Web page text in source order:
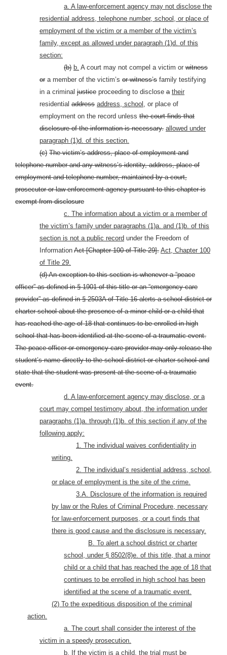
a. A law-enforcement agency may not disclose the
residential address, telephone number, school, or place of
employment of the victim or a member of the victim’s
family, except as allowed under paragraph (1)d. of this
section:
(b) b. A court may not compel a victim or witness
or a member of the victim’s or witness’s family testifying
in a criminal justice proceeding to disclose a their
residential address address, school, or place of
employment on the record unless the court finds that
disclosure of the information is necessary. allowed under
paragraph (1)d. of this section.
(c) The victim’s address, place of employment and
telephone number and any witness’s identity, address, place of
employment and telephone number, maintained by a court,
prosecutor or law-enforcement agency pursuant to this chapter is
exempt from disclosure
c. The information about a victim or a member of
the victim’s family under paragraphs (1)a. and (1)b. of this
section is not a public record under the Freedom of
Information Act [Chapter 100 of Title 29]. Act, Chapter 100
of Title 29.
(d) An exception to this section is whenever a “peace
officer” as defined in § 1901 of this title or an “emergency-care
provider” as defined in § 2503A of Title 16 alerts a school district or
charter school about the presence of a minor child or a child that
has reached the age of 18 that continues to be enrolled in high
school that has been identified at the scene of a traumatic event.
The peace officer or emergency-care provider may only release the
student’s name directly to the school district or charter school and
state that the student was present at the scene of a traumatic
event.
d. A law-enforcement agency may disclose, or a
court may compel testimony about, the information under
paragraphs (1)a. through (1)b. of this section if any of the
following apply:
1. The individual waives confidentiality in
writing.
2. The individual’s residential address, school,
or place of employment is the site of the crime.
3.A. Disclosure of the information is required
by law or the Rules of Criminal Procedure, necessary
for law-enforcement purposes, or a court finds that
there is good cause and the disclosure is necessary.
B. To alert a school district or charter
school, under § 8502(8)e. of this title, that a minor
child or a child that has reached the age of 18 that
continues to be enrolled in high school has been
identified at the scene of a traumatic event.
(2) To the expeditious disposition of the criminal
action.
a. The court shall consider the interest of the
victim in a speedy prosecution.
b. If the victim is a child, the trial must be